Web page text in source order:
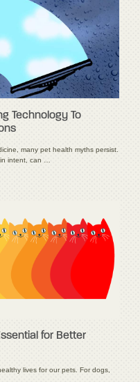
Technology To
many pet health myths persist.
intent, can …
for Better
lives for our pets. For dogs,